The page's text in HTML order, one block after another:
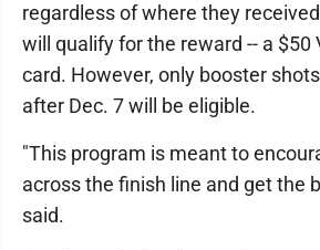
regardless of where they
will qualify for the reward -- a $50
card. However, only booster
after Dec. 7 will be eligible.
"This program is meant to
across the finish line and get the
said.